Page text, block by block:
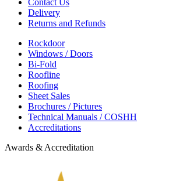
Contact Us
Delivery
Returns and Refunds
Rockdoor
Windows / Doors
Bi-Fold
Roofline
Roofing
Sheet Sales
Brochures / Pictures
Technical Manuals / COSHH
Accreditations
Awards & Accreditation